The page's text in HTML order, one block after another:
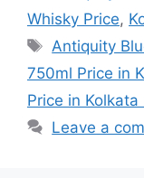
Whisky Price,
Tags
Antiquity
750ml Price in
Price in Kolkata
Leave a